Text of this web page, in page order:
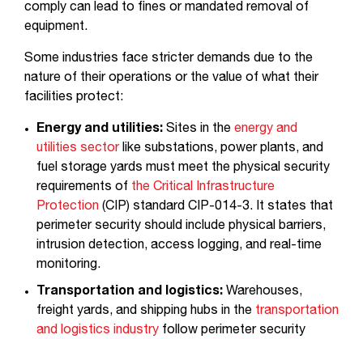
comply can lead to fines or mandated removal of
equipment.
Some industries face stricter demands due to the
nature of their operations or the value of what their
facilities protect:
Energy and utilities: Sites in the energy and
utilities sectorlike substations, power plants, and
fuel storage yards must meet the physical security
requirements of the Critical Infrastructure
Protection (CIP) standard CIP-014-3. It states that
perimeter security should include physical barriers,
intrusion detection, access logging, and real-time
monitoring.
Transportation and logistics: Warehouses,
freight yards, and shipping hubs in the transportation
and logistics industry follow perimeter security